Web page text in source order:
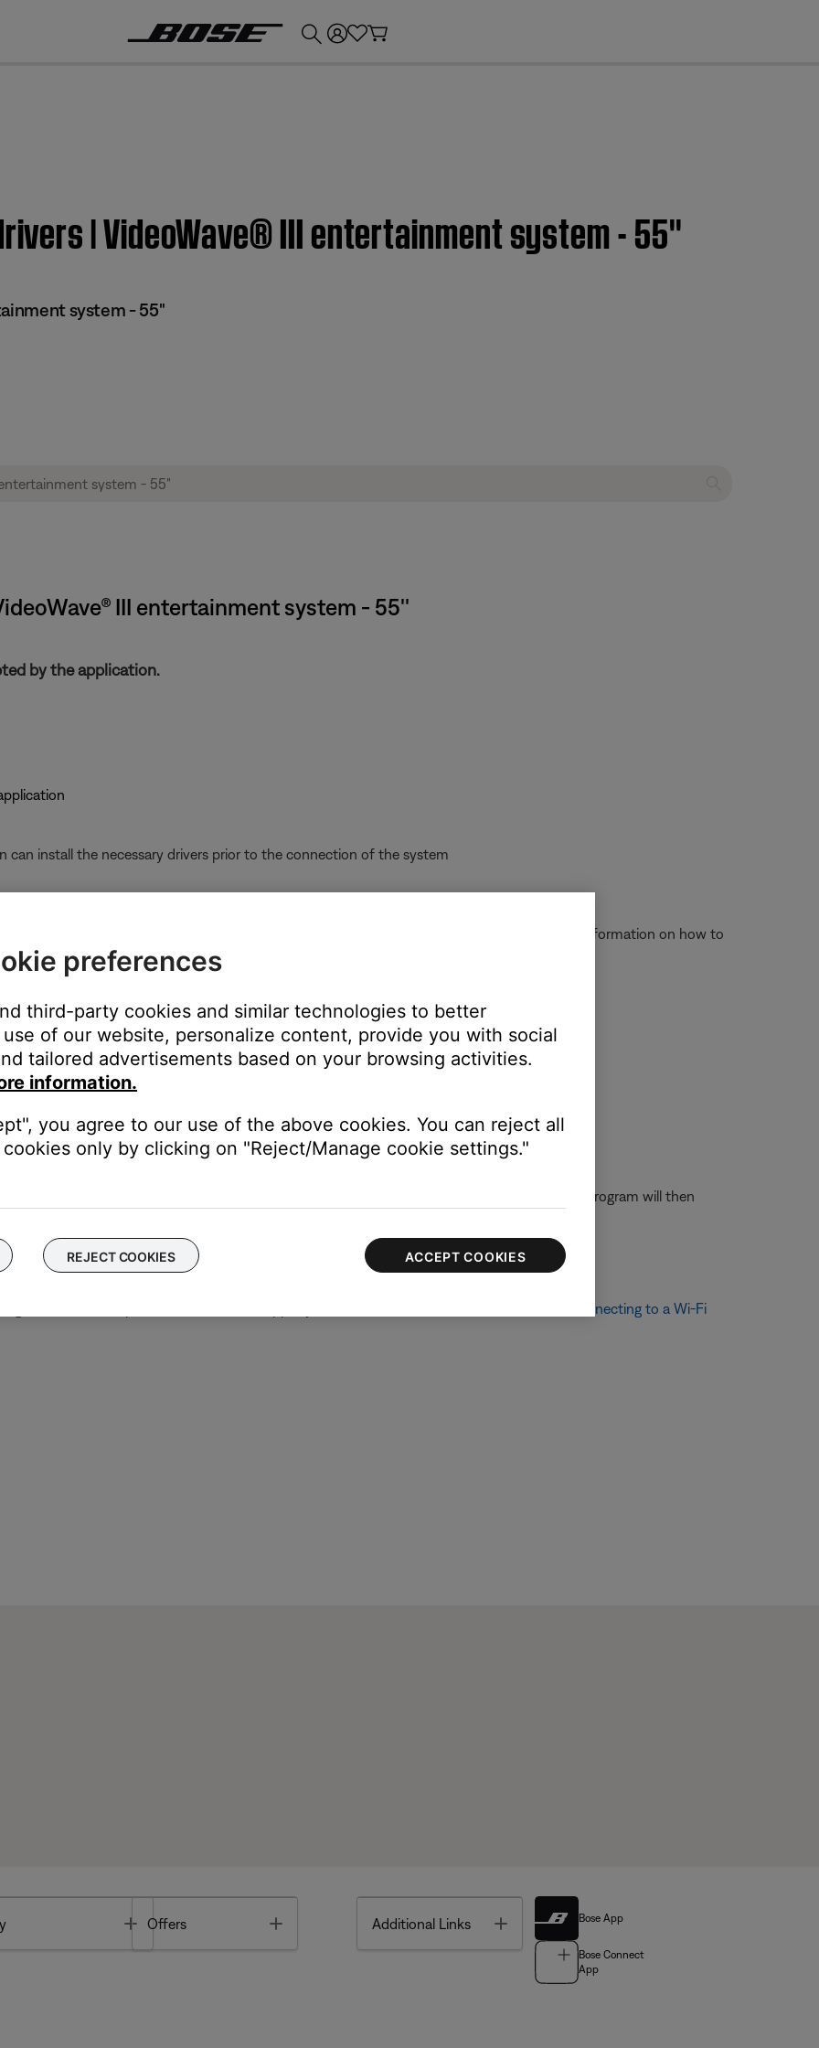
| VideoWave® III entertainment system - 55''
system - 55"
III entertainment system - 55''
by the application.
can install the necessary drivers prior to the connection of the system
supported operating system may limit the ability for the product to operate properly. For information on how to
the computer's operating system
installer located in the SoundTouch\\Drivers folder.
located at either C:\\Program Files (x86)\\SoundTouch\\ or C:\\Program Files\\SoundTouch
have the same icon or different icons.
otherwise, if the icons are different from on another, double-click on dpinst32. This program will then
the set up
app, try an alternate connection method.
Connecting to a Wi-Fi
Toggle
Offers Additional Links Toggle Bose App
Bose Connect
App
preferences
third-party cookies and similar technologies to better
of our website, personalize content, provide you with social
tailored advertisements based on your browsing activities.
information.
you agree to our use of the above cookies. You can reject all
only by clicking on "Reject/Manage cookie settings."
REJECT COOKIES ACCEPT COOKIES